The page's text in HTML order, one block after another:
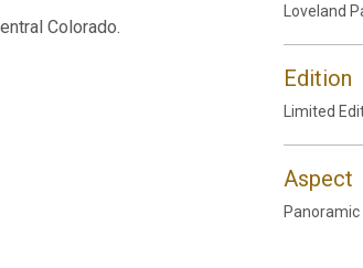
Colorado.
Loveland
Edition
Limited
Aspect
Panoramic